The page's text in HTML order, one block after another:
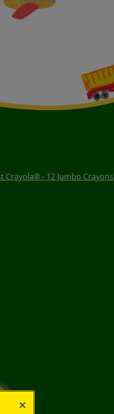
Crayola® - 12 Jumbo Crayons